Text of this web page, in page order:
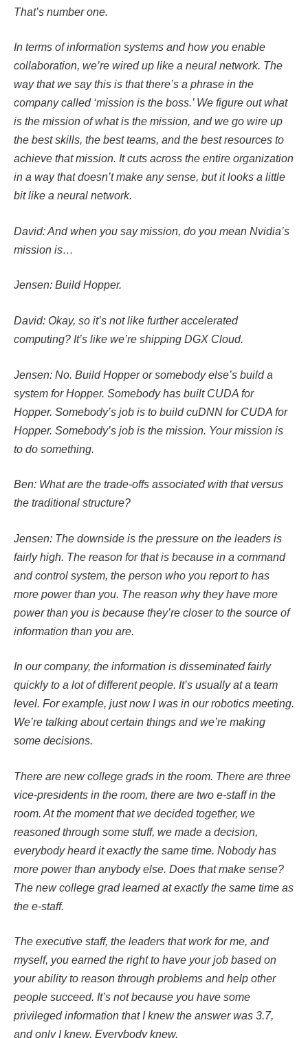
That’s number one.
In terms of information systems and how you enable
collaboration, we’re wired up like a neural network. The
way that we say this is that there’s a phrase in the
company called ‘mission is the boss.’ We figure out what
is the mission of what is the mission, and we go wire up
the best skills, the best teams, and the best resources to
achieve that mission. It cuts across the entire organization
in a way that doesn’t make any sense, but it looks a little
bit like a neural network.
David: And when you say mission, do you mean Nvidia’s
mission is…
Jensen: Build Hopper.
David: Okay, so it’s not like further accelerated
computing? It’s like we’re shipping DGX Cloud.
Jensen: No. Build Hopper or somebody else’s build a
system for Hopper. Somebody has built CUDA for
Hopper. Somebody’s job is to build cuDNN for CUDA for
Hopper. Somebody’s job is the mission. Your mission is
to do something.
Ben: What are the trade-offs associated with that versus
the traditional structure?
Jensen: The downside is the pressure on the leaders is
fairly high. The reason for that is because in a command
and control system, the person who you report to has
more power than you. The reason why they have more
power than you is because they’re closer to the source of
information than you are.
In our company, the information is disseminated fairly
quickly to a lot of different people. It’s usually at a team
level. For example, just now I was in our robotics meeting.
We’re talking about certain things and we’re making
some decisions.
There are new college grads in the room. There are three
vice-presidents in the room, there are two e-staff in the
room. At the moment that we decided together, we
reasoned through some stuff, we made a decision,
everybody heard it exactly the same time. Nobody has
more power than anybody else. Does that make sense?
The new college grad learned at exactly the same time as
the e-staff.
The executive staff, the leaders that work for me, and
myself, you earned the right to have your job based on
your ability to reason through problems and help other
people succeed. It’s not because you have some
privileged information that I knew the answer was 3.7,
and only I knew. Everybody knew.